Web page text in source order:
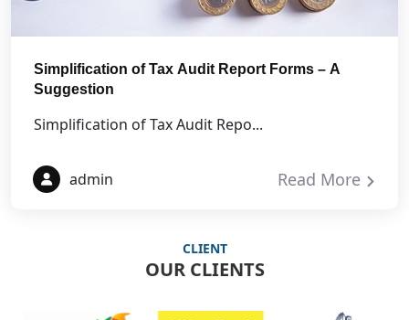
Simplification of Tax Audit Report Forms – A
Suggestion
Simplification of Tax Audit Repo...
admin Read More
CLIENT
OUR CLIENTS